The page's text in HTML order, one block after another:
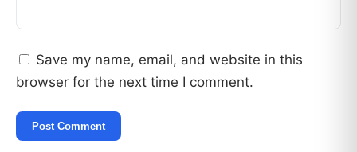
Save my name, email, and website in this
browser for the next time I comment.